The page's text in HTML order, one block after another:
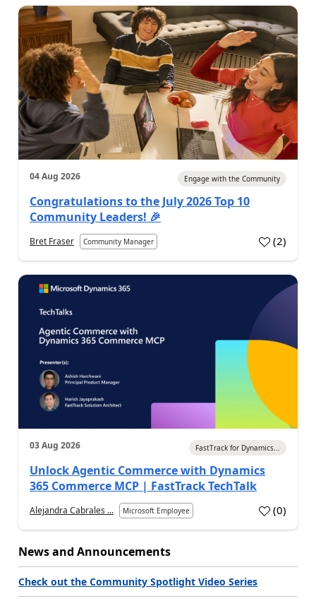
04 Aug 2026 Engage with the Community
Congratulations to the July 2026 Top 10
Community Leaders! 🎉
Bret Fraser Community Manager (2)
03 Aug 2026 FastTrack for Dynamics...
Unlock Agentic Commerce with Dynamics
365 Commerce MCP | FastTrack TechTalk
Alejandra Cabrales ... Microsoft Employee (0)
News and Announcements
Check out the Community Spotlight Video Series